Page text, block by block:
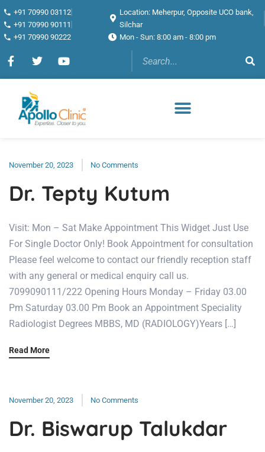
+91 70990 03112
+91 70990 90111
+91 70990 90222
Location: Meherpur, Opposite UCO bank,
Silchar
Mon - Sun: 8:00 am - 8:00 pm
November 20, 2023 No Comments
Dr. Tepty Kutum
Visit: Mon – Sat Make Appointment This Widget Just Use
For Single Doctor Only! Book Appointment for consultation
Please feel welcome to contact our friendly reception staff
with any general or medical enquiry call us.
7099090111/222 Opening Hours Monday – Friday 03.00
Pm Saturday 03.00 Pm Book an Appointment Speciality
Radiologist Degrees MBBS, MD (RADIOLOGY)Years […]
Read More
November 20, 2023 No Comments
Dr. Biswarup Talukdar